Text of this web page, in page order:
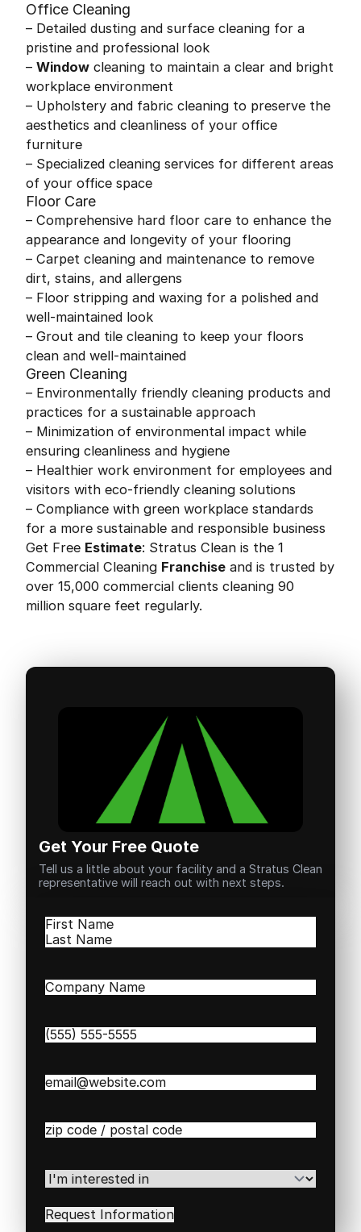
Office Cleaning
– Detailed dusting and surface cleaning for a
pristine and professional look
– Window cleaning to maintain a clear and bright
workplace environment
– Upholstery and fabric cleaning to preserve the
aesthetics and cleanliness of your office
furniture
– Specialized cleaning services for different areas
of your office space
Floor Care
– Comprehensive hard floor care to enhance the
appearance and longevity of your flooring
– Carpet cleaning and maintenance to remove
dirt, stains, and allergens
– Floor stripping and waxing for a polished and
well-maintained look
– Grout and tile cleaning to keep your floors
clean and well-maintained
Green Cleaning
– Environmentally friendly cleaning products and
practices for a sustainable approach
– Minimization of environmental impact while
ensuring cleanliness and hygiene
– Healthier work environment for employees and
visitors with eco-friendly cleaning solutions
– Compliance with green workplace standards
for a more sustainable and responsible business
Get Free Estimate: Stratus Clean is the 1
Commercial Cleaning Franchise and is trusted by
over 15,000 commercial clients cleaning 90
million square feet regularly.
Get Your Free Quote
Tell us a little about your facility and a Stratus Clean
representative will reach out with next steps.
Name(Required)
First
Company
Phone(Required)
Email(Required)
Zip
Code(Required)
I'm
interested
in(Required)